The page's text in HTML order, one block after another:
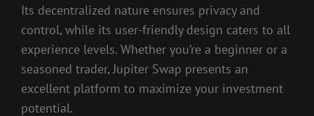
Its decentralized nature ensures privacy and
control, while its user-friendly design caters to all
experience levels. Whether you’re a beginner or a
seasoned trader, Jupiter Swap presents an
excellent platform to maximize your investment
potential.